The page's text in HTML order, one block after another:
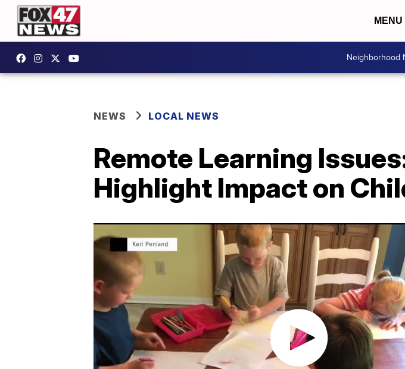
MENU
Neighborhood
NEWS LOCAL NEWS
Remote Learning
Highlight Impact on